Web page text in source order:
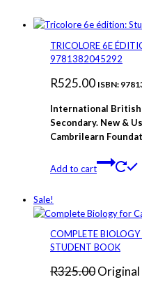
TRICOLORE 6E
9781382045292
R525.00 ISBN:
International British
Secondary. New &
Cambrilearn
Add to cart
Sale!
COMPLETE
STUDENT BOOK
R325.00Original